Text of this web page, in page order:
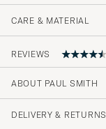
CARE & MATERIAL
REVIEWS
4.2
ABOUT PAUL SMITH
DELIVERY & RETURNS